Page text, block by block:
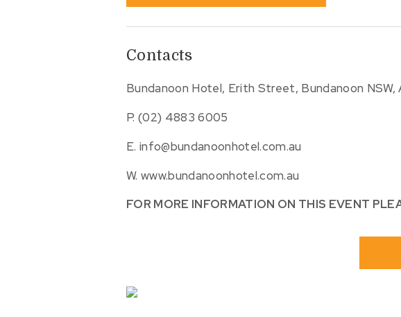
Contacts
Bundanoon Hotel, Erith Street, Bundanoon NSW,
P.(02) 4883 6005
E.info@bundanoonhotel.com.au
W.www.bundanoonhotel.com.au
FOR MORE INFORMATION ON THIS EVENT